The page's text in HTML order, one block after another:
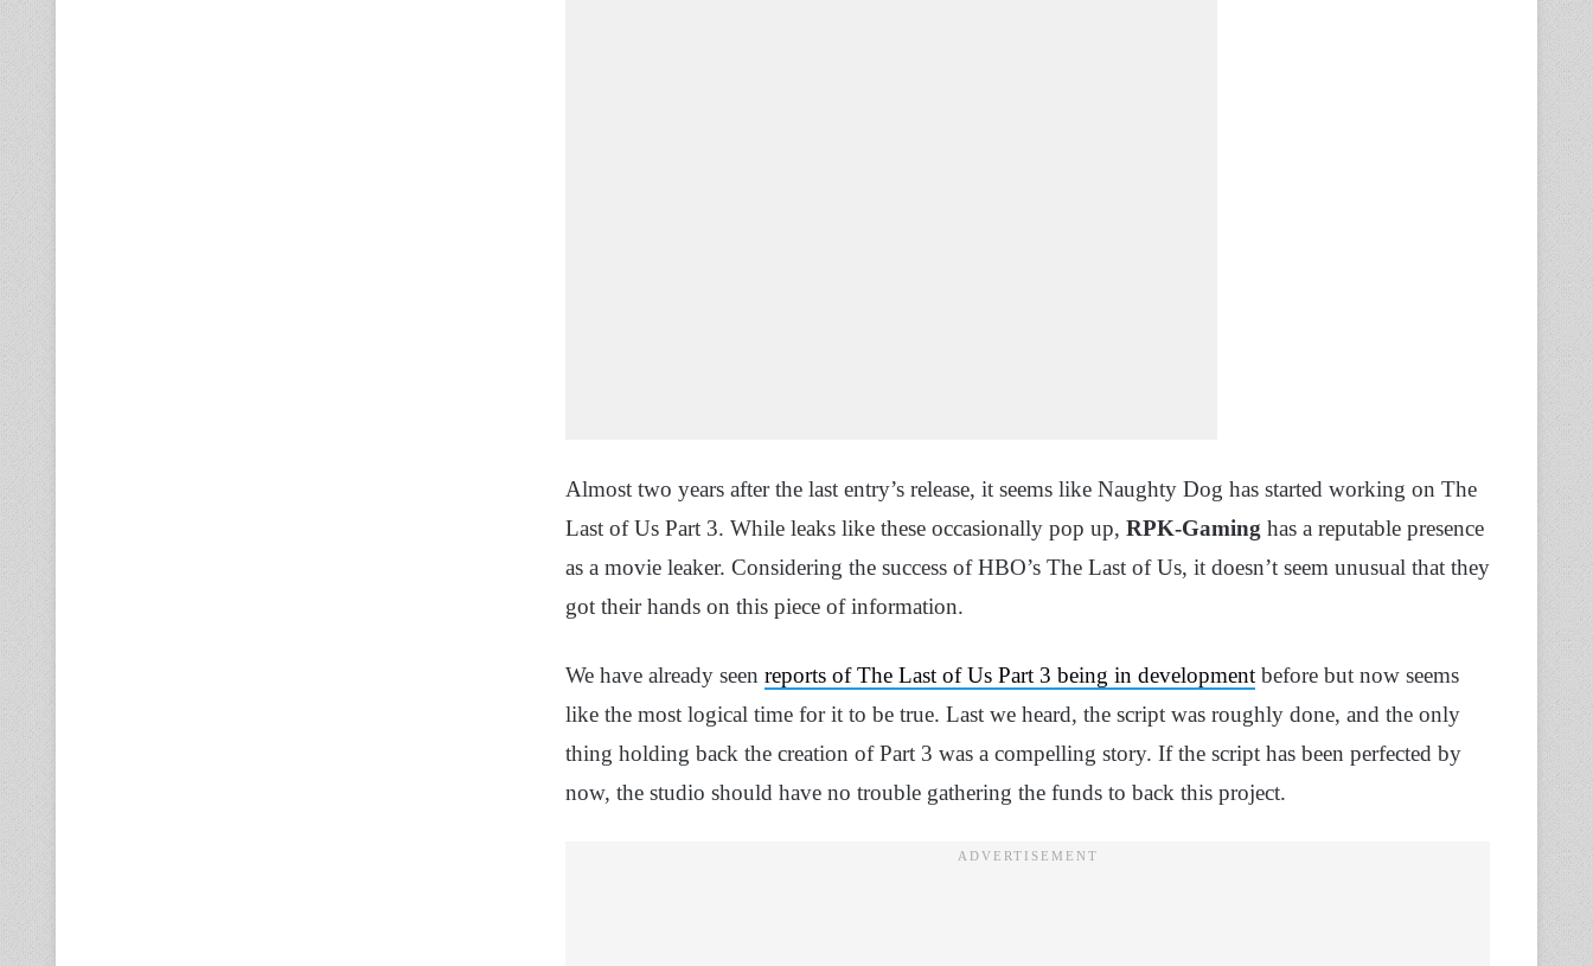
Almost two years after the last entry’s release, it seems like Naughty Dog has started working on The
Last of Us Part 3. While leaks like these occasionally pop up, RPK-Gaming has a reputable presence
as a movie leaker. Considering the success of HBO’s The Last of Us, it doesn’t seem unusual that they
got their hands on this piece of information.
We have already seen reports of The Last of Us Part 3 being in development before but now seems
like the most logical time for it to be true. Last we heard, the script was roughly done, and the only
thing holding back the creation of Part 3 was a compelling story. If the script has been perfected by
now, the studio should have no trouble gathering the funds to back this project.